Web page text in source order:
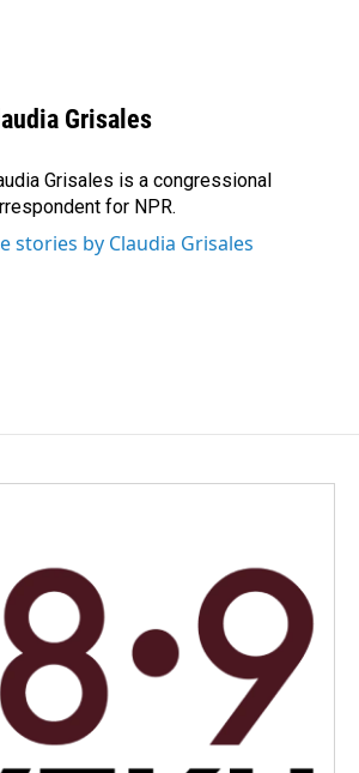
Grisales
Grisales is a congressional
for NPR.
stories by Claudia Grisales